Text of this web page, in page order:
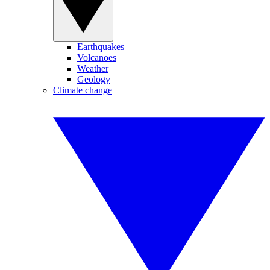
Earthquakes
Volcanoes
Weather
Geology
Climate change